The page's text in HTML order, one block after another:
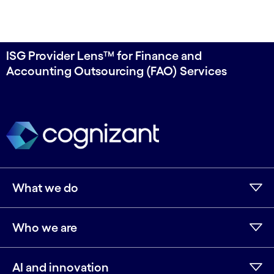
ISG Provider Lens™ for Finance and
Accounting Outsourcing (FAO) Services
What we do
Who we are
AI and innovation